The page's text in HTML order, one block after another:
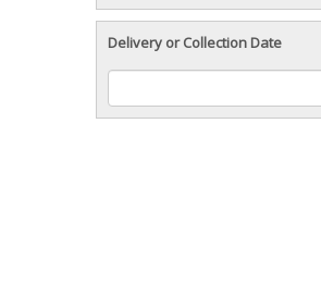
Delivery or Collection Date